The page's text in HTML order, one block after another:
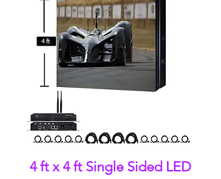
4 ft x 4 ft Single Sided LED